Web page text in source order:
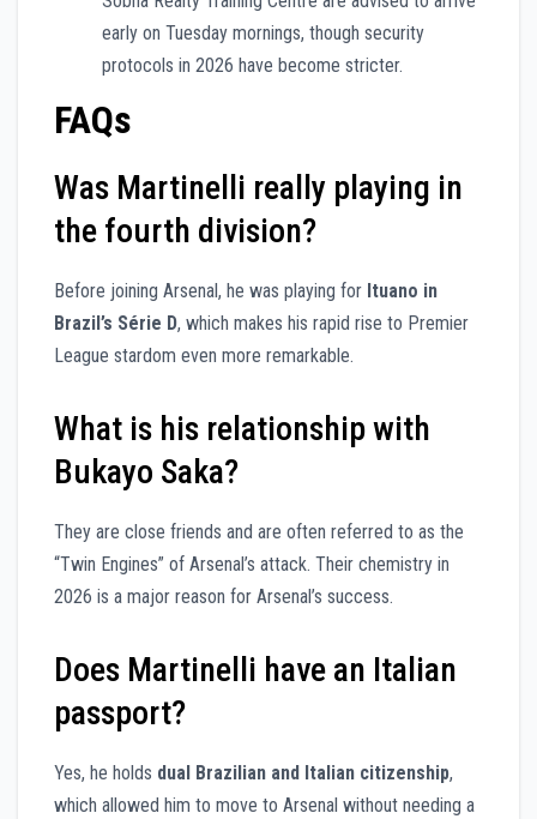
early on Tuesday mornings, though security
protocols in 2026 have become stricter.
FAQs
Was Martinelli really playing in
the fourth division?
Before joining Arsenal, he was playing for Ituano in
Brazil’s Série D, which makes his rapid rise to Premier
League stardom even more remarkable.
What is his relationship with
Bukayo Saka?
They are close friends and are often referred to as the
“Twin Engines” of Arsenal’s attack. Their chemistry in
2026 is a major reason for Arsenal’s success.
Does Martinelli have an Italian
passport?
Yes, he holds dual Brazilian and Italian citizenship,
which allowed him to move to Arsenal without needing a